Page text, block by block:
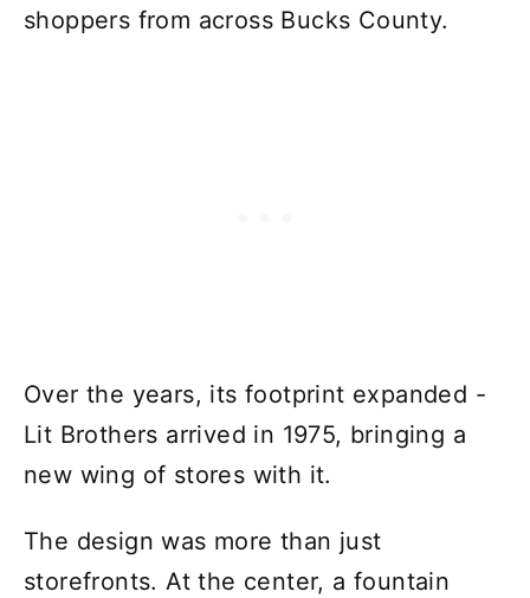
shoppers from across Bucks County.
Over the years, its footprint expanded -
Lit Brothers arrived in 1975, bringing a
new wing of stores with it.
The design was more than just
storefronts. At the center, a fountain